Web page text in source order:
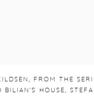
, FROM THE
BILIAN'S HOUSE,